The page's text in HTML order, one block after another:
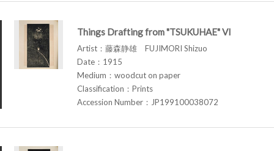
Things Drafting from "TSUKUHAE" VI
Artist：藤森静雄 FUJIMORI Shizuo
Date：1915
Medium：woodcut on paper
Classification：Prints
Accession Number：JP199100038072